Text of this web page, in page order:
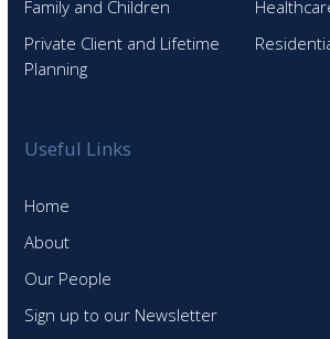
Family and Children
Private Client and Lifetime
Planning
Useful Links
Home
About
Our People
Sign up to our Newsletter